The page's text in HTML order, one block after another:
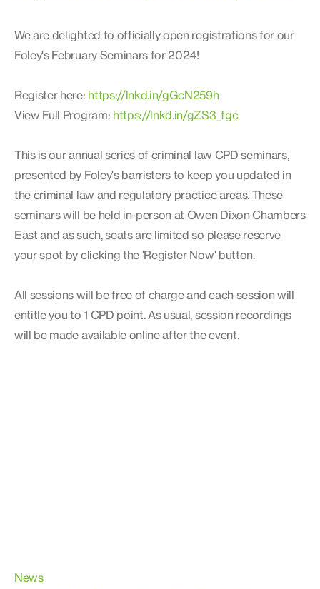
We are delighted to officially open registrations for our
Foley's February Seminars for 2024!
Register here: https://lnkd.in/gGcN259h
View Full Program: https://lnkd.in/gZS3_fgc
This is our annual series of criminal law CPD seminars,
presented by Foley's barristers to keep you updated in
the criminal law and regulatory practice areas. These
seminars will be held in-person at Owen Dixon Chambers
East and as such, seats are limited so please reserve
your spot by clicking the 'Register Now' button.
All sessions will be free of charge and each session will
entitle you to 1 CPD point. As usual, session recordings
will be made available online after the event.
News